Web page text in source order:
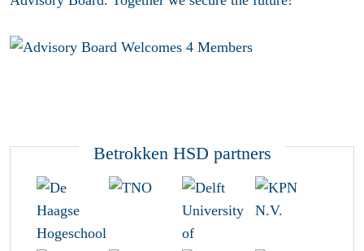
Betrokken HSD partners